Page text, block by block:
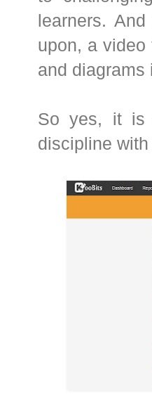
learners.
upon, a
and diagrams
So yes, it is
discipline